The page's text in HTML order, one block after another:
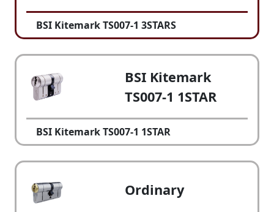
BSI Kitemark TS007-1 3STARS
BSI Kitemark
TS007-1 1STAR
BSI Kitemark TS007-1 1STAR
Ordinary